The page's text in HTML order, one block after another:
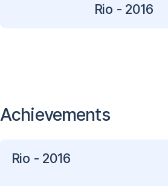
Rio - 2016
Achievements
Rio - 2016